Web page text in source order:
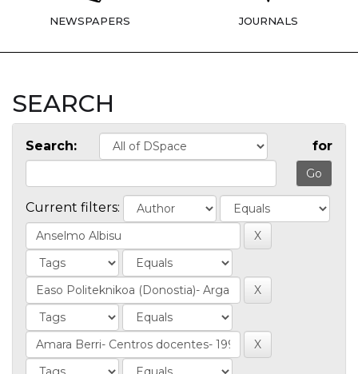
NEWSPAPERS JOURNALS
SEARCH
Search: for
Current filters: